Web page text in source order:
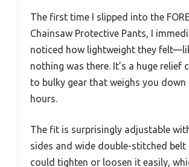
The first time I slipped into the
Chainsaw Protective Pants, I
noticed how lightweight they
nothing was there. It’s a huge relief
to bulky gear that weighs you
hours.
The fit is surprisingly adjustable
sides and wide double-stitched belt
could tighten or loosen it easily,